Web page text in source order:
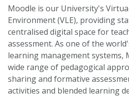
Moodle is our University's
Environment (VLE), providing
centralised digital space for
assessment. As one of the
learning management systems,
wide range of pedagogical
sharing and formative
activities and blended learning